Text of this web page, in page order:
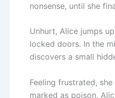
nonsense, until she
Unhurt, Alice jumps
locked doors. In the
discovers a small
Feeling frustrated,
marked as poison,